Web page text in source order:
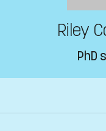
Riley
PhD